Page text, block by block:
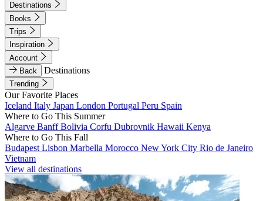
Destinations
Books
Trips
Inspiration
Account
Back
Destinations
Trending
Our Favorite Places
Iceland Italy Japan London Portugal Peru Spain
Where to Go This Summer
Algarve BanffBolivia Corfu Dubrovnik Hawaii Kenya
Where to Go This Fall
Budapest Lisbon Marbella Morocco New York City Rio de Janeiro
Vietnam
View all destinations